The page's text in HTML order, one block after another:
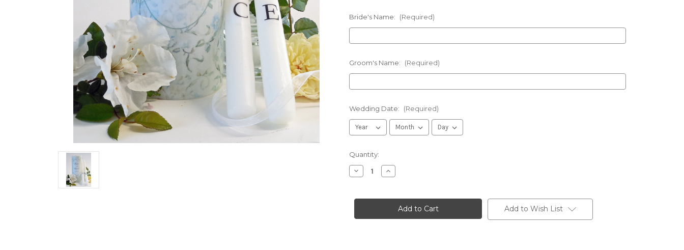
Bride's Name: (Required)
Groom's Name: (Required)
Wedding Date: (Required)
in
stock
Quantity:
Decrease
Quantity
Blue/White
Unity
Increase
Quantity
Blue/White
Flower
Wedding
Unity
Add to Wish List